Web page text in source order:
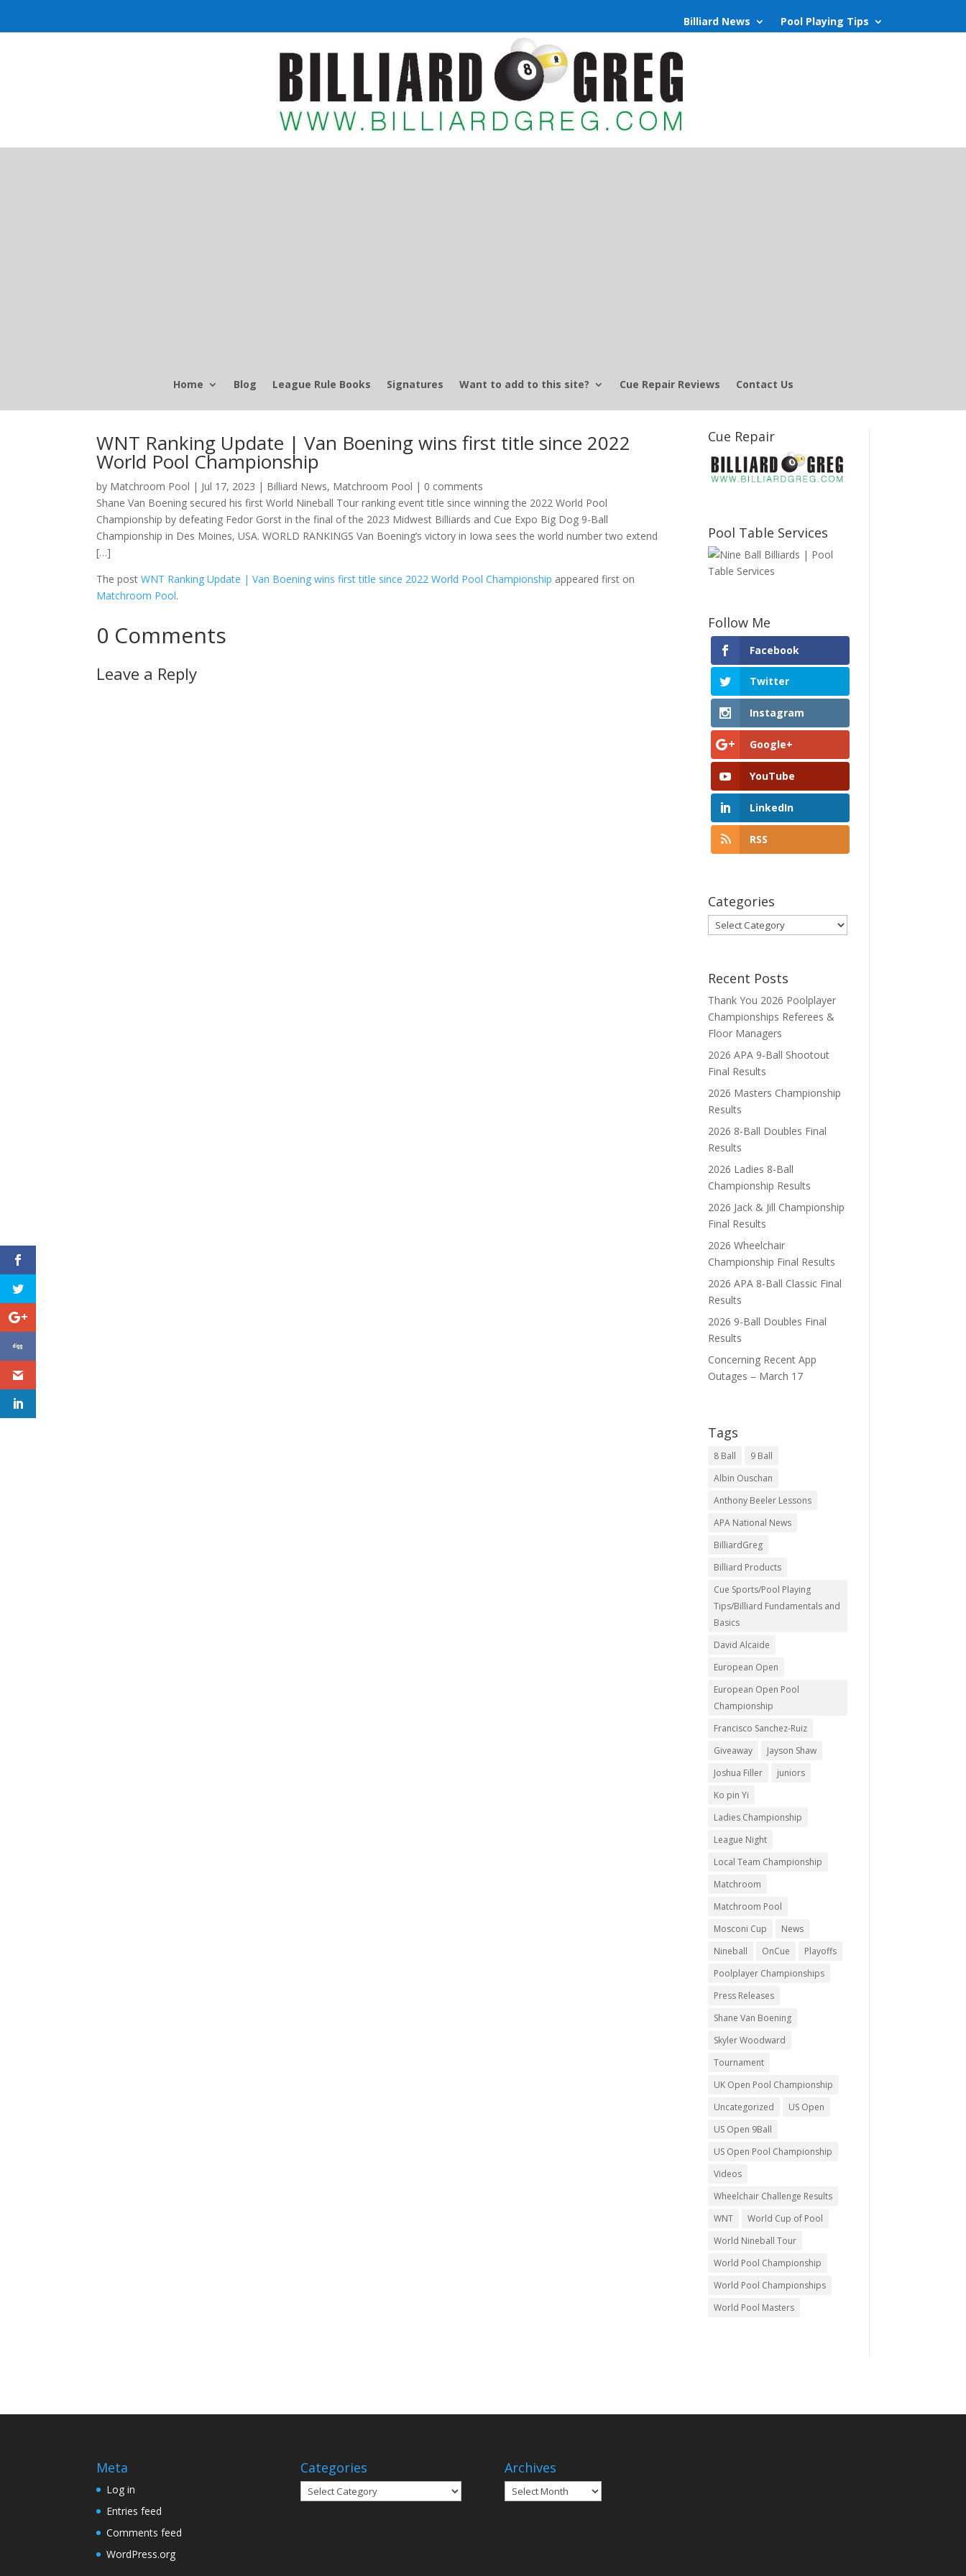
Billiard News Pool Playing Tips
Home Blog League Rule Books Signatures Want to add to this site? Cue Repair Reviews Contact Us
WNT Ranking Update | Van Boening wins first title since 2022
World Pool Championship
by Matchroom Pool | Jul 17, 2023 | Billiard News, Matchroom Pool | 0 comments
Shane Van Boening secured his first World Nineball Tour ranking event title since winning the 2022 World Pool
Championship by defeating Fedor Gorst in the final of the 2023 Midwest Billiards and Cue Expo Big Dog 9-Ball
Championship in Des Moines, USA. WORLD RANKINGS Van Boening’s victory in Iowa sees the world number two extend
[…]
The postWNT Ranking Update | Van Boening wins first title since 2022 World Pool Championship appeared first on
Matchroom Pool.
0 Comments
Leave a Reply
Cue Repair
Pool Table Services
Follow Me
Facebook
Twitter
Instagram
Google+
YouTube
LinkedIn
RSS
Categories
Categories
Recent Posts
Thank You 2026 Poolplayer
Championships Referees &
Floor Managers
2026 APA 9-Ball Shootout
Final Results
2026 Masters Championship
Results
2026 8-Ball Doubles Final
Results
2026 Ladies 8-Ball
Championship Results
2026 Jack & Jill Championship
Final Results
2026 Wheelchair
Championship Final Results
2026 APA 8-Ball Classic Final
Results
2026 9-Ball Doubles Final
Results
Concerning Recent App
Outages – March 17
Tags
8 Ball
9 Ball
Albin Ouschan
Anthony Beeler Lessons
APA National News
BilliardGreg
Billiard Products
Cue Sports/Pool Playing
Tips/Billiard Fundamentals and
Basics
David Alcaide
European Open
European Open Pool
Championship
Francisco Sanchez-Ruiz
Giveaway
Jayson Shaw
Joshua Filler
juniors
Ko pin Yi
Ladies Championship
League Night
Local Team Championship
Matchroom
Matchroom Pool
Mosconi Cup
News
Nineball
OnCue
Playoffs
Poolplayer Championships
Press Releases
Shane Van Boening
Skyler Woodward
Tournament
UK Open Pool Championship
Uncategorized
US Open
US Open 9Ball
US Open Pool Championship
Videos
Wheelchair Challenge Results
WNT
World Cup of Pool
World Nineball Tour
World Pool Championship
World Pool Championships
World Pool Masters
Meta
Log in
Entries feed
Comments feed
WordPress.org
Categories
Categories
Archives
Archives